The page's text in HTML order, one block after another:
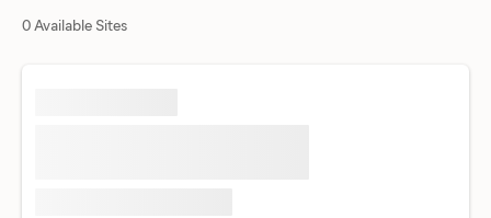
0 Available Sites